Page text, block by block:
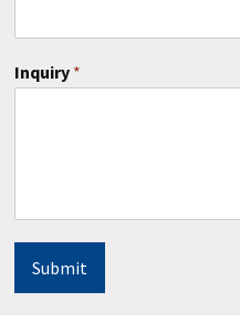
Inquiry *
Submit